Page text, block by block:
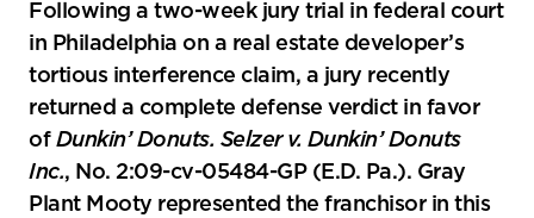
Following a two-week jury trial in federal court
in Philadelphia on a real estate developer’s
tortious interference claim, a jury recently
returned a complete defense verdict in favor
of Dunkin’ Donuts. Selzer v. Dunkin’ Donuts
Inc., No. 2:09-cv-05484-GP (E.D. Pa.). Gray
Plant Mooty represented the franchisor in this